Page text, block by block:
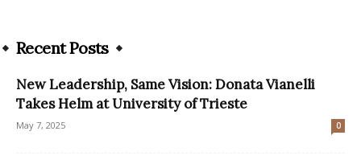
Recent Posts
New Leadership, Same Vision: Donata Vianelli
Takes Helm at University of Trieste
May 7, 2025 0